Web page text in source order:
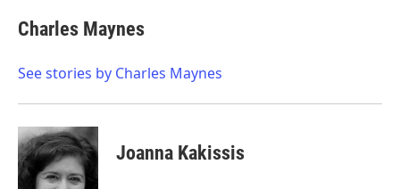
e
b
o
t
t
r
k
e
I
i
l
Charles Maynes
See stories by Charles Maynes
Joanna Kakissis